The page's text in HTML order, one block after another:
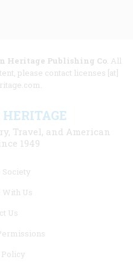
Heritage Publishing Co. All
please contact licenses [at]
Travel, and American
1949
Society
Us
Us